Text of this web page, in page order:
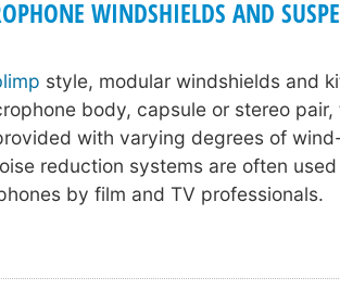
WINDSHIELDS AND
style, modular windshields and
body, capsule or stereo
with varying degrees of
reduction systems are often
by film and TV professionals.